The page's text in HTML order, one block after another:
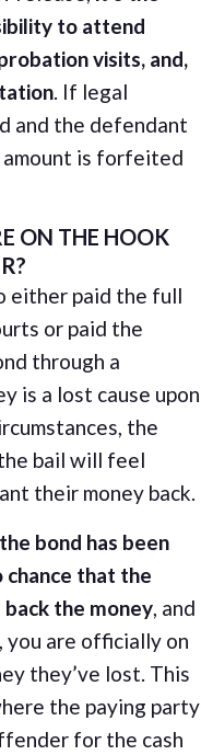
to attend
visits, and,
. If legal
and the defendant
amount is forfeited
ON THE HOOK
either paid the full
or paid the
through a
is a lost cause upon
the
bail will feel
their money back.
bond has been
that the
the money , and
you are officially on
they’ve lost. This
the paying party
for the cash